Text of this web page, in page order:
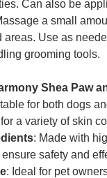
Can also be
a small
areas. Use as
grooming tools.
Shea Paw
for both dogs
a variety of skin
: Made with
safety and
: Ideal for pet